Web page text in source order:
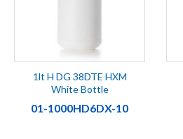
1lt H DG 38DTE HXM
White Bottle
01-1000HD6DX-10